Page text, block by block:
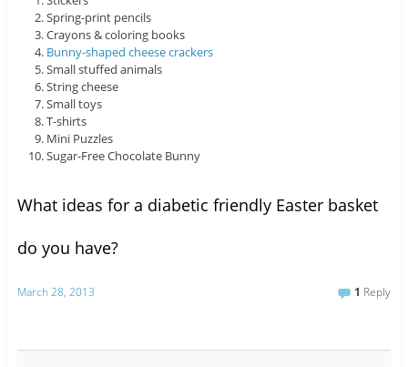
Spring-print pencils
Crayons & coloring books
Bunny-shaped cheese crackers
Small stuffed animals
String cheese
Small toys
T-shirts
Mini Puzzles
Sugar-Free Chocolate Bunny
What ideas for a diabetic friendly Easter basket
do you have?
March 28, 2013 1 Reply